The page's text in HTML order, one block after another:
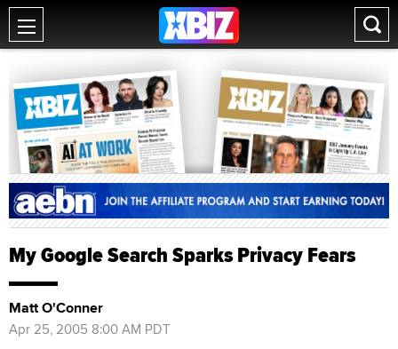
My Google Search Sparks Privacy Fears
Matt O'Conner
Apr 25, 2005 8:00 AM PDT